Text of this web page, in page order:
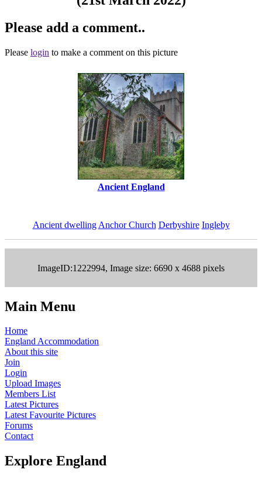
Please add a comment..
Please login to make a comment on this picture
Ancient England
Ancient dwelling Anchor Church Derbyshire Ingleby
ImageID:1222994, Image size: 6690 x 4688 pixels
Main Menu
Home
England Accommodation
About this site
Join
Login
Upload Images
Members List
Latest Pictures
Latest Favourite Pictures
Forums
Contact
Explore England